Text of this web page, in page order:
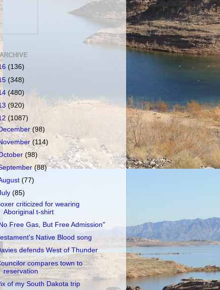
(136)
(348)
(480)
(920)
(1087)
(98)
(114)
(98)
(88)
(77)
(85)
criticized for wearing
Aboriginal t-shirt
Free Gas, But Free Admission"
Native Blood song
defends West of Thunder
compares town to
reservation
of my South Dakota trip